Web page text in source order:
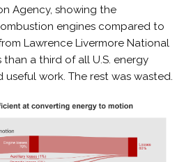
Agency, showing the
engines compared to
Lawrence Livermore National
a third of all U.S. energy
useful work. The rest was wasted.